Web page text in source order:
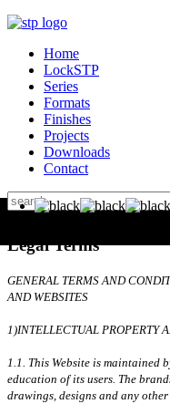
Home
LockSTP
Series
Formats
Finishes
Projects
Downloads
Contact
Legal Terms
GENERAL TERMS AND
AND WEBSITES
1)INTELLECTUAL PROPERTY
1.1. This Website is maintained
education of its users. The
drawings, designs and any